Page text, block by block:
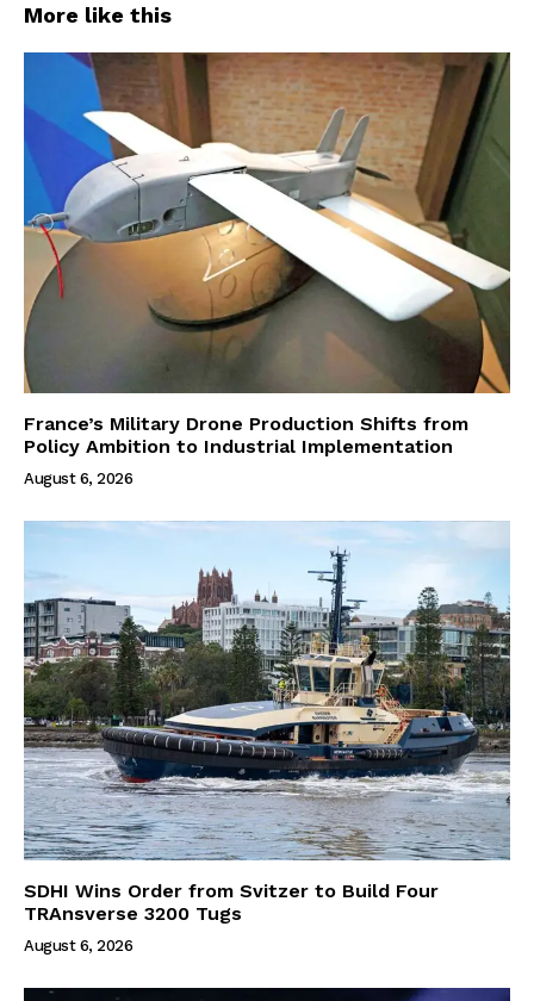
More like this
France’s Military Drone Production Shifts from
Policy Ambition to Industrial Implementation
August 6, 2026
SDHI Wins Order from Svitzer to Build Four
TRAnsverse 3200 Tugs
August 6, 2026